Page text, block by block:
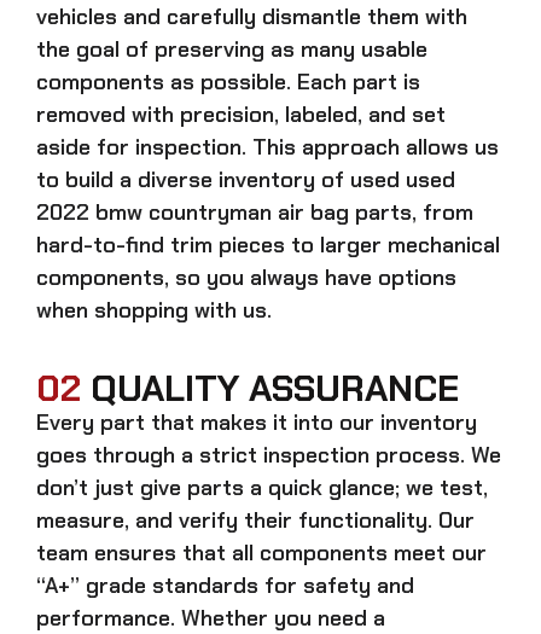
vehicles and carefully dismantle them with
the goal of preserving as many usable
components as possible. Each part is
removed with precision, labeled, and set
aside for inspection. This approach allows us
to build a diverse inventory of used used
2022 bmw countryman air bag parts, from
hard-to-find trim pieces to larger mechanical
components, so you always have options
when shopping with us.
02 QUALITY ASSURANCE
Every part that makes it into our inventory
goes through a strict inspection process. We
don’t just give parts a quick glance; we test,
measure, and verify their functionality. Our
team ensures that all components meet our
“A+” grade standards for safety and
performance. Whether you need a